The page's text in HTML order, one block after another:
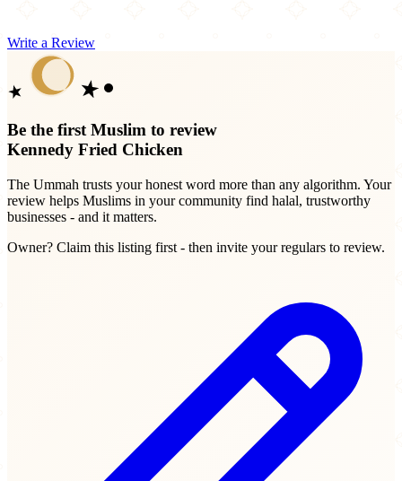
Write a Review
Be the first Muslim to review
Kennedy Fried Chicken
The Ummah trusts your honest word more than any algorithm. Your
review helps Muslims in your community find halal, trustworthy
businesses - and it matters.
Owner? Claim this listing first - then invite your regulars to review.